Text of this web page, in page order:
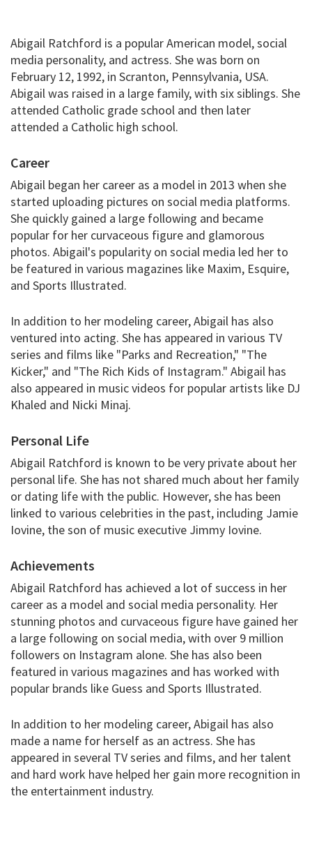
Abigail Ratchford is a popular American model, social
media personality, and actress. She was born on
February 12, 1992, in Scranton, Pennsylvania, USA.
Abigail was raised in a large family, with six siblings. She
attended Catholic grade school and then later
attended a Catholic high school.
Career
Abigail began her career as a model in 2013 when she
started uploading pictures on social media platforms.
She quickly gained a large following and became
popular for her curvaceous figure and glamorous
photos. Abigail's popularity on social media led her to
be featured in various magazines like Maxim, Esquire,
and Sports Illustrated.
In addition to her modeling career, Abigail has also
ventured into acting. She has appeared in various TV
series and films like "Parks and Recreation," "The
Kicker," and "The Rich Kids of Instagram." Abigail has
also appeared in music videos for popular artists like DJ
Khaled and Nicki Minaj.
Personal Life
Abigail Ratchford is known to be very private about her
personal life. She has not shared much about her family
or dating life with the public. However, she has been
linked to various celebrities in the past, including Jamie
Iovine, the son of music executive Jimmy Iovine.
Achievements
Abigail Ratchford has achieved a lot of success in her
career as a model and social media personality. Her
stunning photos and curvaceous figure have gained her
a large following on social media, with over 9 million
followers on Instagram alone. She has also been
featured in various magazines and has worked with
popular brands like Guess and Sports Illustrated.
In addition to her modeling career, Abigail has also
made a name for herself as an actress. She has
appeared in several TV series and films, and her talent
and hard work have helped her gain more recognition in
the entertainment industry.